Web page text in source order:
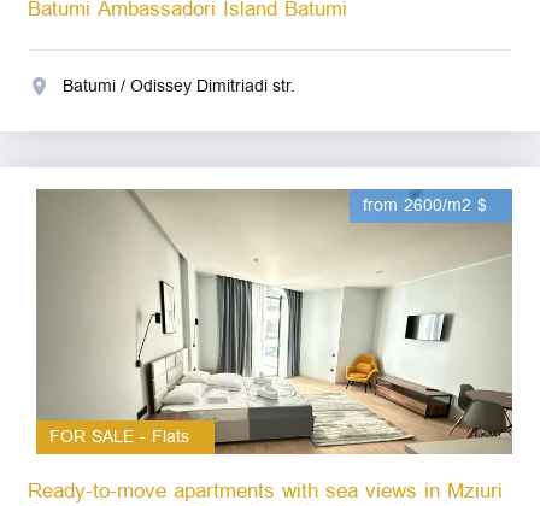
Batumi Ambassadori Island Batumi
Batumi / Odissey Dimitriadi str.
from 2600/m2 $
FOR SALE - Flats
Ready-to-move apartments with sea views in Mziuri